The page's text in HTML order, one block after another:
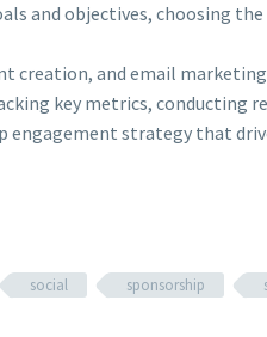
and objectives, choosing
creation, and email
key metrics, conducting
strategy that
social sponsorship